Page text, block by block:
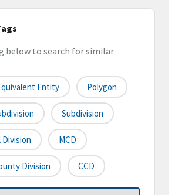
below to search for similar
Entity Polygon
Subdivision
Division MCD
Division CCD